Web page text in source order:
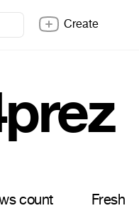
Create
count Fresh